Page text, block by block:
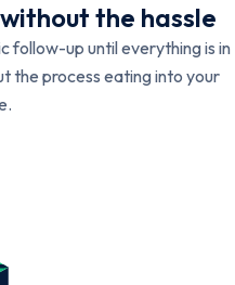
the hassle
follow-up until everything is in
the process eating into your